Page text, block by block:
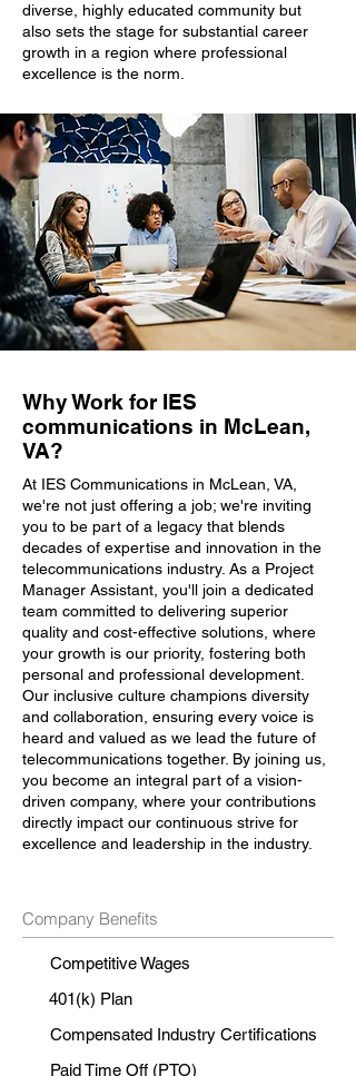
diverse, highly educated community but
also sets the stage for substantial career
growth in a region where professional
excellence is the norm.
Why Work for IES
communications in McLean,
VA?
At IES Communications in McLean, VA,
we're not just offering a job; we're inviting
you to be part of a legacy that blends
decades of expertise and innovation in the
telecommunications industry. As a Project
Manager Assistant, you'll join a dedicated
team committed to delivering superior
quality and cost-effective solutions, where
your growth is our priority, fostering both
personal and professional development.
Our inclusive culture champions diversity
and collaboration, ensuring every voice is
heard and valued as we lead the future of
telecommunications together. By joining us,
you become an integral part of a vision-
driven company, where your contributions
directly impact our continuous strive for
excellence and leadership in the industry.
Company Benefits
Competitive Wages
401(k) Plan
Compensated Industry Certifications
Paid Time Off (PTO)